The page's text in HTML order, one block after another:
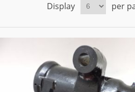
Display
per